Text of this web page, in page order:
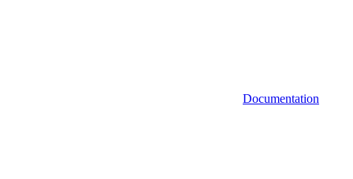
Documentation